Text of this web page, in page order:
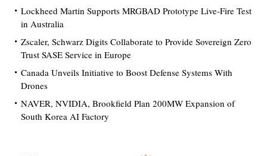
Lockheed Martin Supports MRGBAD Prototype Live-Fire Test
in Australia
Zscaler, Schwarz Digits Collaborate to Provide Sovereign Zero
Trust SASE Service in Europe
Canada Unveils Initiative to Boost Defense Systems With
Drones
NAVER, NVIDIA, Brookfield Plan 200MW Expansion of
South Korea AI Factory